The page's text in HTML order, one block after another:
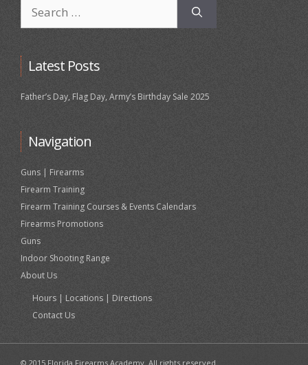
for:
Latest Posts
Father’s Day, Flag Day, Army’s Birthday Sale 2025
Navigation
Guns | Firearms
Firearm Training
Firearm Training Courses & Events Calendars
Firearms Promotions
Guns
Indoor Shooting Range
About Us
Hours | Locations | Directions
Contact Us
© 2015 Florida Firearms Academy. All rights reserved.